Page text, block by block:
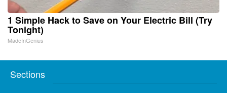
1 Simple Hack to Save on Your Electric Bill (Try
Tonight)
MadeInGenius
Sections